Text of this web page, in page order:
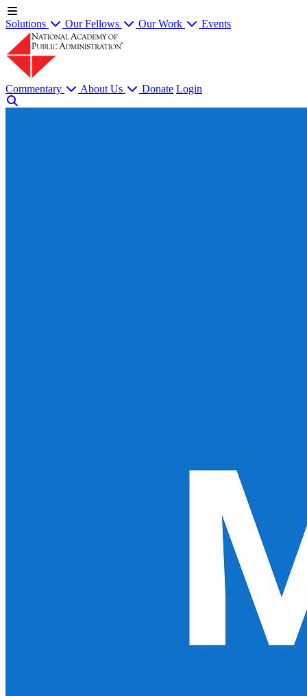
Solutions Our Fellows Our Work Events
Commentary About Us Donate Login